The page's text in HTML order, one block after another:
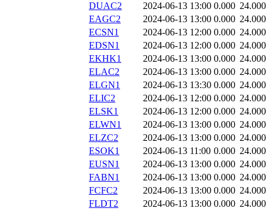
DUAC2
2024-06-13 13:00 0.000 24.000
EAGC2
2024-06-13 13:00 0.000 24.000
ECSN1
2024-06-13 12:00 0.000 24.000
EDSN1
2024-06-13 12:00 0.000 24.000
EKHK1
2024-06-13 13:00 0.000 24.000
ELAC2
2024-06-13 13:00 0.000 24.000
ELGN1
2024-06-13 13:30 0.000 24.000
ELIC2
2024-06-13 12:00 0.000 24.000
ELSK1
2024-06-13 12:00 0.000 24.000
ELWN1
2024-06-13 13:00 0.000 24.000
ELZC2
2024-06-13 13:00 0.000 24.000
ESOK1
2024-06-13 11:00 0.000 24.000
EUSN1
2024-06-13 13:00 0.000 24.000
FABN1
2024-06-13 13:00 0.000 24.000
FCFC2
2024-06-13 13:00 0.000 24.000
FLDT2
2024-06-13 13:00 0.000 24.000